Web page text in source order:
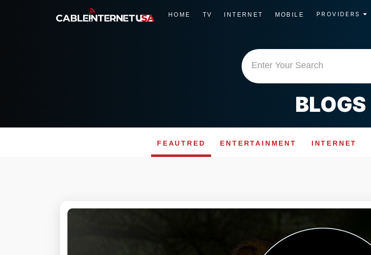
HOME TV INTERNET MOBILE PROVIDERS
Enter Your Search
BLOGS
FEAUTRED ENTERTAINMENT INTERNET